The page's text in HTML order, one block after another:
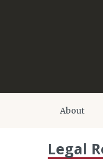
About
Legal